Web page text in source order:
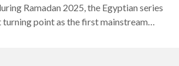
Ramadan 2025, the Egyptian series
point as the first mainstream